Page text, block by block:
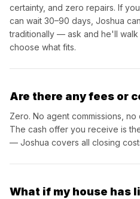
certainty, and zero repairs. If
can wait 30–90 days, Joshua
traditionally — ask and he'll
choose what fits.
Are there any fees or
Zero. No agent commissions,
The cash offer you receive is
— Joshua covers all closing
What if my house has